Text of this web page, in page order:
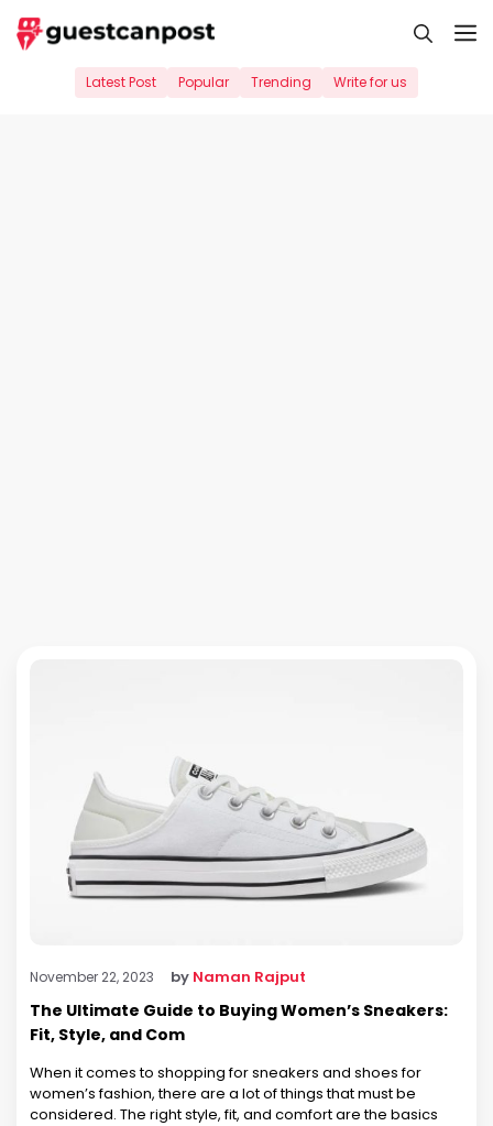
Skip
to
Latest Post Popular Trending Write for us
November 22, 2023 by Naman Rajput
The Ultimate Guide to Buying Women’s Sneakers:
Fit, Style, and Com
When it comes to shopping for sneakers and shoes for
women’s fashion, there are a lot of things that must be
considered. The right style, fit, and comfort are the basics